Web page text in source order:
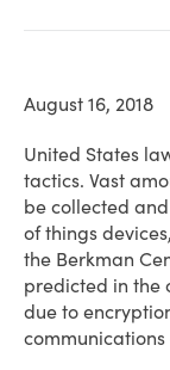
August 16, 2018
United States
tactics. Vast
be collected
of things
the Berkman
predicted in the
due to